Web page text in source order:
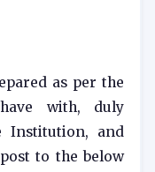
as per the
with, duly
Institution, and
to the below